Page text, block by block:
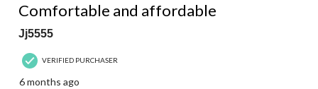
Comfortable and affordable
Jj5555
VERIFIED PURCHASER
6 months ago